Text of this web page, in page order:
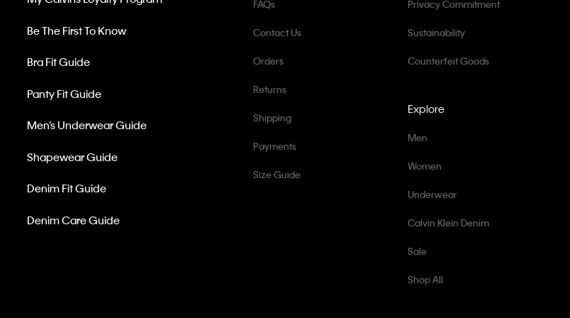
FAQs
Contact Us
Orders
Returns
Shipping
Payments
Size Guide
Be The First To Know
Bra Fit Guide
Panty Fit Guide
Men’s Underwear Guide
Shapewear Guide
Denim Fit Guide
Denim Care Guide
Explore
Men
Women
Underwear
Calvin Klein Denim
Sale
Shop All
Privacy Commitment
Sustainability
Counterfeit Goods